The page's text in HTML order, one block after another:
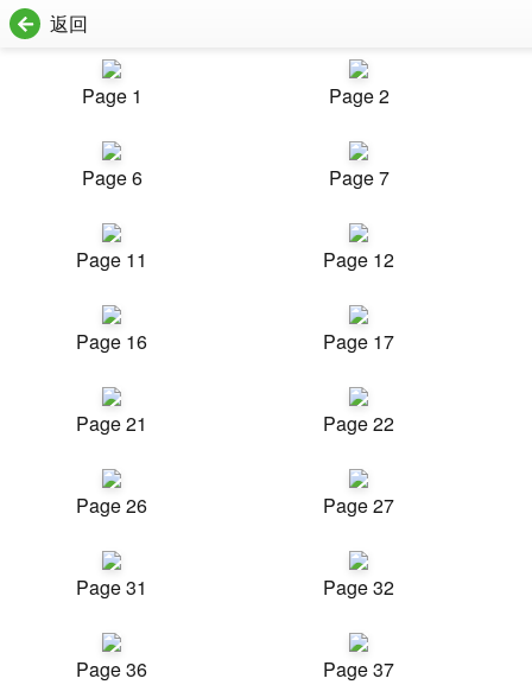
返回
Page 1 Page 2
Page 6 Page 7
Page 11 Page 12
Page 16 Page 17
Page 21 Page 22
Page 26 Page 27
Page 31 Page 32
Page 36 Page 37